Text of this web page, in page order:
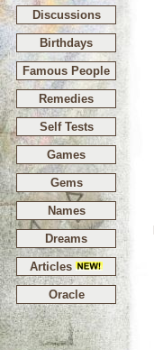
Discussions
Birthdays
Famous People
Remedies
Self Tests
Games
Gems
Names
Dreams
Articles
Oracle